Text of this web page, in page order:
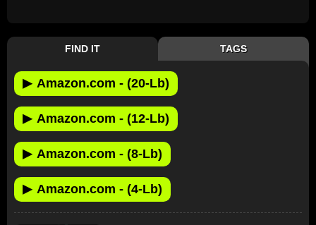
FIND IT TAGS
▶ Amazon.com - (20-Lb)
▶ Amazon.com - (12-Lb)
▶ Amazon.com - (8-Lb)
▶ Amazon.com - (4-Lb)